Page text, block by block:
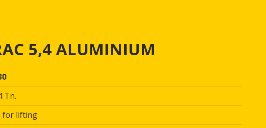
5,4 ALUMINIUM
Tn.
for lifting